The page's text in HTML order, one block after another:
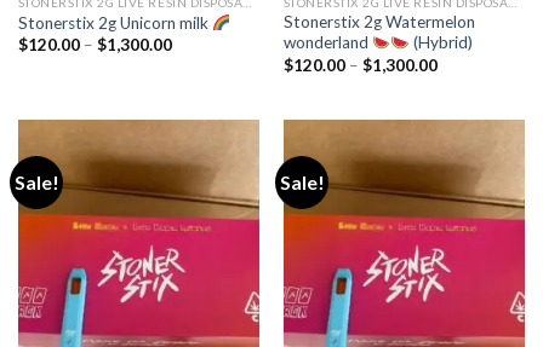
Stonerstix 2g Unicorn milk
$120.00 – $1,300.00Price
Stonerstix 2g Watermelon
wonderland
(Hybrid)
$120.00 – $1,300.00Price
Sale! Sale!